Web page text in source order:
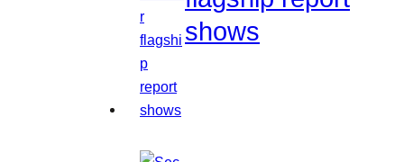
shows